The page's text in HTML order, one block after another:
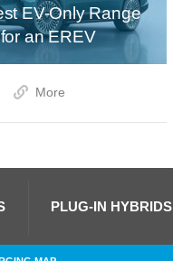
EV-Only Range
for an EREV
More
PLUG-IN HYBRIDS